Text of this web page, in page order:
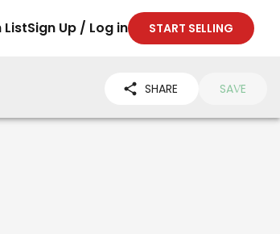
ListSign Up / Log in START SELLING
SHARE SAVE